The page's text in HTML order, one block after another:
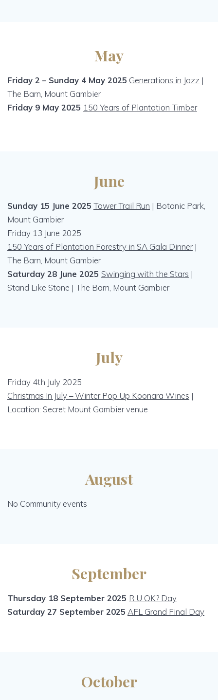
May
Friday 2 – Sunday 4 May 2025 Generations in Jazz |
The Barn, Mount Gambier
Friday 9 May 2025 150 Years of Plantation Timber
June
Sunday 15 June 2025 Tower Trail Run | Botanic Park,
Mount Gambier
Friday 13 June 2025
150 Years of Plantation Forestry in SA Gala Dinner|
The Barn, Mount Gambier
Saturday 28 June 2025 Swinging with the Stars |
Stand Like Stone | The Barn, Mount Gambier
July
Friday 4th July 2025
Christmas In July – Winter Pop Up Koonara Wines |
Location: Secret Mount Gambier venue
August
No Community events
September
Thursday 18 September 2025 R U OK? Day
Saturday 27 September 2025 AFL Grand Final Day
October